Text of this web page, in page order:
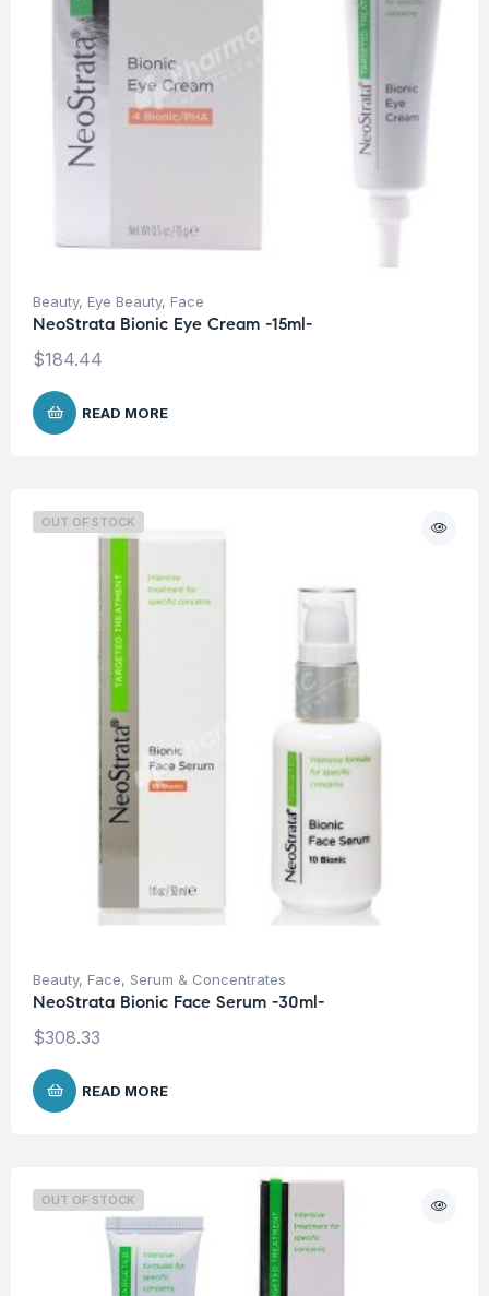
Beauty, Eye Beauty, Face
NeoStrata Bionic Eye Cream -15ml-
$184.44
READ MORE
OUT OF STOCK
Beauty, Face, Serum & Concentrates
NeoStrata Bionic Face Serum -30ml-
$308.33
READ MORE
OUT OF STOCK